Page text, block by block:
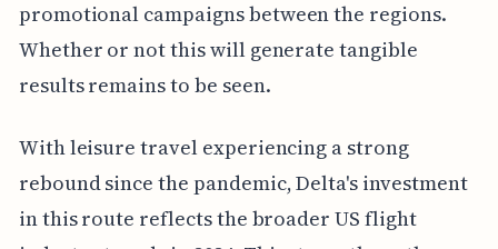
promotional campaigns between the regions.
Whether or not this will generate tangible
results remains to be seen.
With leisure travel experiencing a strong
rebound since the pandemic, Delta's investment
in this route reflects the broader US flight